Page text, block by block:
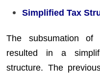
Simplified Tax
The subsumation of
resulted in a
structure. The